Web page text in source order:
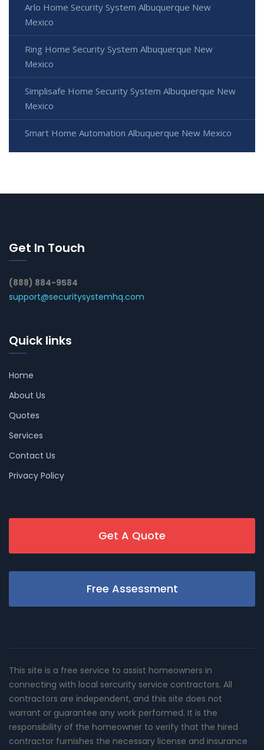
Arlo Home Security System Albuquerque New
Mexico
Ring Home Security System Albuquerque New
Mexico
Simplisafe Home Security System Albuquerque New
Mexico
Smart Home Automation Albuquerque New Mexico
Get In Touch
(888) 884-9584
support@securitysystemhq.com
Quick links
Home
About Us
Quotes
Services
Contact Us
Privacy Policy
Get A Quote
Free Assessment
This site is a free service to assist homeowners in
connecting with local sercurity service contractors. All
contractors are independent, and this site does not
warrant or guarantee any work performed. It is the
responsibility of the homeowner to verify that the hired
contractor furnishes the necessary license and insurance